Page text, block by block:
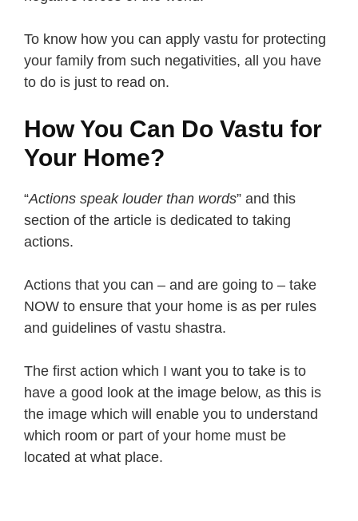
To know how you can apply vastu for protecting
your family from such negativities, all you have
to do is just to read on.
How You Can Do Vastu for
Your Home?
“Actions speak louder than words” and this
section of the article is dedicated to taking
actions.
Actions that you can – and are going to – take
NOW to ensure that your home is as per rules
and guidelines of vastu shastra.
The first action which I want you to take is to
have a good look at the image below, as this is
the image which will enable you to understand
which room or part of your home must be
located at what place.